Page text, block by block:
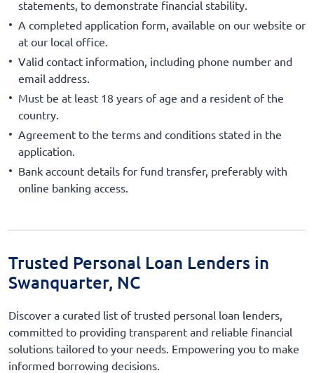
statements, to demonstrate financial stability.
A completed application form, available on our website or
at our local office.
Valid contact information, including phone number and
email address.
Must be at least 18 years of age and a resident of the
country.
Agreement to the terms and conditions stated in the
application.
Bank account details for fund transfer, preferably with
online banking access.
Trusted Personal Loan Lenders in
Swanquarter, NC
Discover a curated list of trusted personal loan lenders,
committed to providing transparent and reliable financial
solutions tailored to your needs. Empowering you to make
informed borrowing decisions.